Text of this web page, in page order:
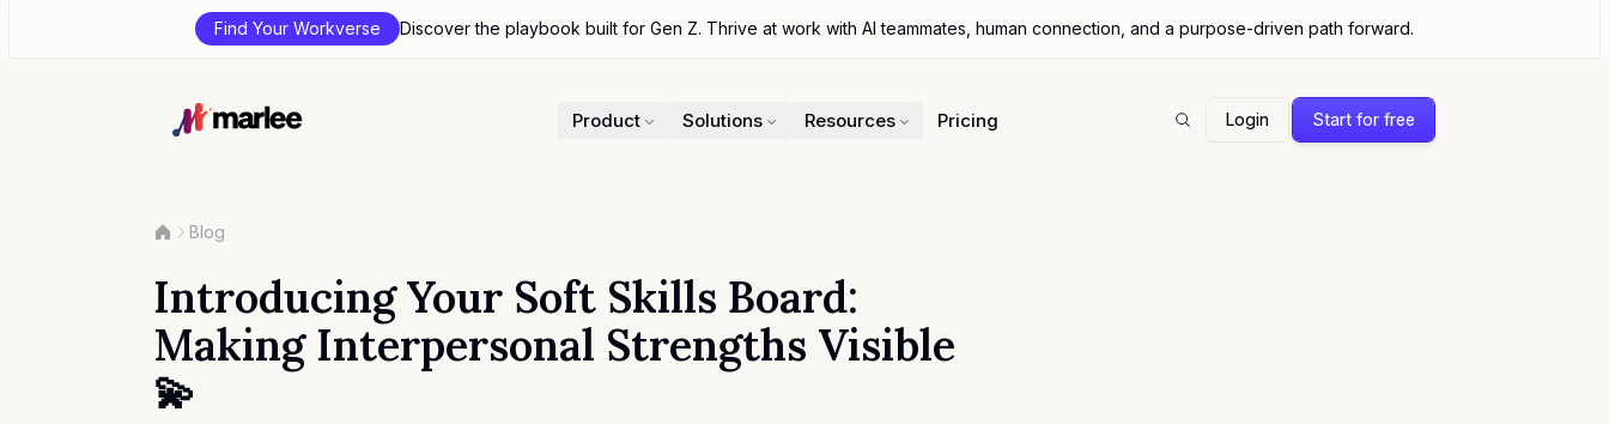
Find Your Workverse Discover the playbook built for Gen Z. Thrive at work with AI teammates, human connection, and a purpose-driven path forward.
Product Solutions Resources Pricing SearchLogin Start for free
Blog
Introducing Your Soft Skills Board:
Making Interpersonal Strengths Visible
💫